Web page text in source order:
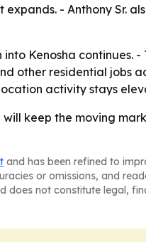
- Anthony Sr.
Kenosha continues. -
other residential jobs
activity stays
keep the moving
and has been refined to
or omissions, and
does not constitute legal,